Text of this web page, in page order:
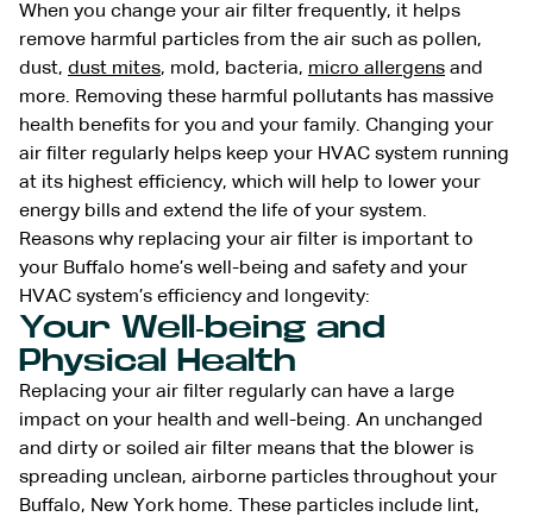
When you change your air filter frequently, it helps
remove harmful particles from the air such as pollen,
dust, dust mites, mold, bacteria, micro allergens and
more. Removing these harmful pollutants has massive
health benefits for you and your family. Changing your
air filter regularly helps keep your HVAC system running
at its highest efficiency, which will help to lower your
energy bills and extend the life of your system.
Reasons why replacing your air filter is important to
your Buffalo home’s well-being and safety and your
HVAC system’s efficiency and longevity:
Your Well-being and
Physical Health
Replacing your air filter regularly can have a large
impact on your health and well-being. An unchanged
and dirty or soiled air filter means that the blower is
spreading unclean, airborne particles throughout your
Buffalo, New York home. These particles include lint,